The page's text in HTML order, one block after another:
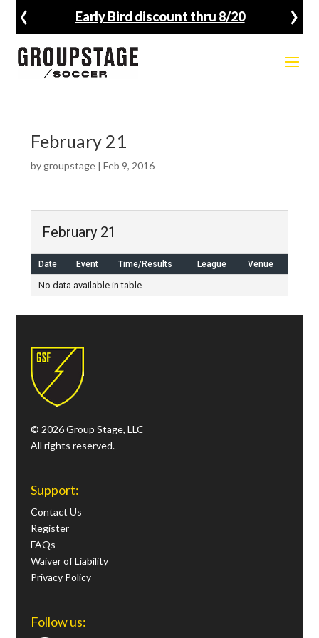
Early Bird discount thru 8/20
‹ ›
February 21
by groupstage| Feb 9, 2016
February 21
Date Event Time/Results League Venue
No data available in table
© 2026 Group Stage, LLC
All rights reserved.
Support:
Contact Us
Register
FAQs
Waiver of Liability
Privacy Policy
Follow us: